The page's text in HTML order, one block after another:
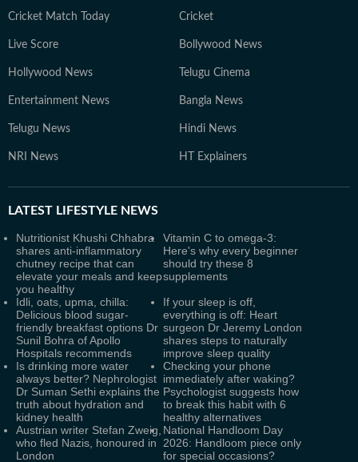
Cricket Match Today Cricket
Live Score Bollywood News
Hollywood News Telugu Cinema
Entertainment News Bangla News
Telugu News Hindi News
NRI News HT Explainers
LATEST LIFESTYLE NEWS
Nutritionist Khushi Chhabra
shares anti-inflammatory
chutney recipe that can
elevate your meals and keep
you healthy
Vitamin C to omega-3:
Here's why every beginner
should try these 8
supplements
Idli, oats, upma, chilla:
Delicious blood sugar-
friendly breakfast options Dr
Sunil Bohra of Apollo
Hospitals recommends
If your sleep is off,
everything is off: Heart
surgeon Dr Jeremy London
shares steps to naturally
improve sleep quality
Is drinking more water
always better? Nephrologist
Dr Suman Sethi explains the
truth about hydration and
kidney health
Checking your phone
immediately after waking?
Psychologist suggests how
to break this habit with 6
healthy alternatives
Austrian writer Stefan Zweig,
who fled Nazis, honoured in
London
National Handloom Day
2026: Handloom piece only
for special occasions?